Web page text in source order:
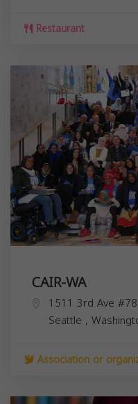
Restaurant
CAIR-WA
1511 3rd Ave
Seattle ,
Association or